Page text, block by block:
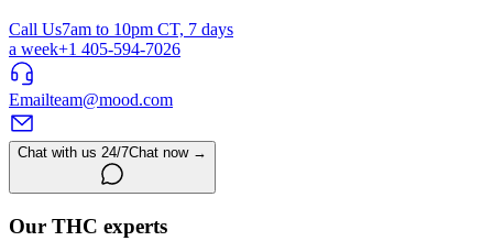
Call Us7am to 10pm CT, 7 days
a week+1 405-594-7026
Emailteam@mood.com
Chat with us 24/7Chat now →
Our THC experts